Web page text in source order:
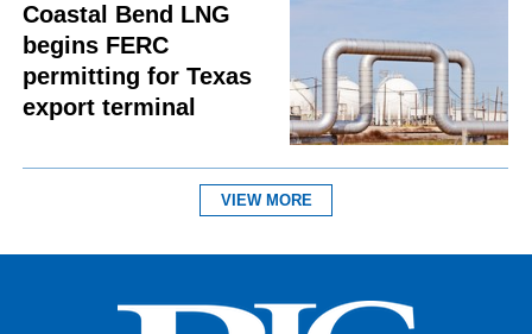
Coastal Bend LNG
begins FERC
permitting for Texas
export terminal
VIEW MORE